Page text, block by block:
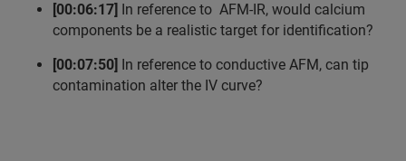
[00:06:17]
In reference to AFM-IR, would calcium
components be a realistic target for identification?
[00:07:50]
In reference to conductive AFM, can tip
contamination alter the IV curve?